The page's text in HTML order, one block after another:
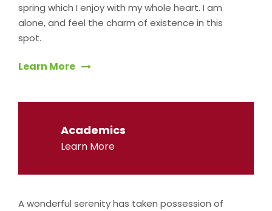
spring which I enjoy with my whole heart. I am
alone, and feel the charm of existence in this
spot.
Learn More
Academics
Learn More
A wonderful serenity has taken possession of